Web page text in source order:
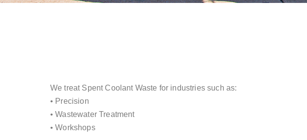
We treat Spent Coolant Waste for industries such as:
• Precision
• Wastewater Treatment
• Workshops